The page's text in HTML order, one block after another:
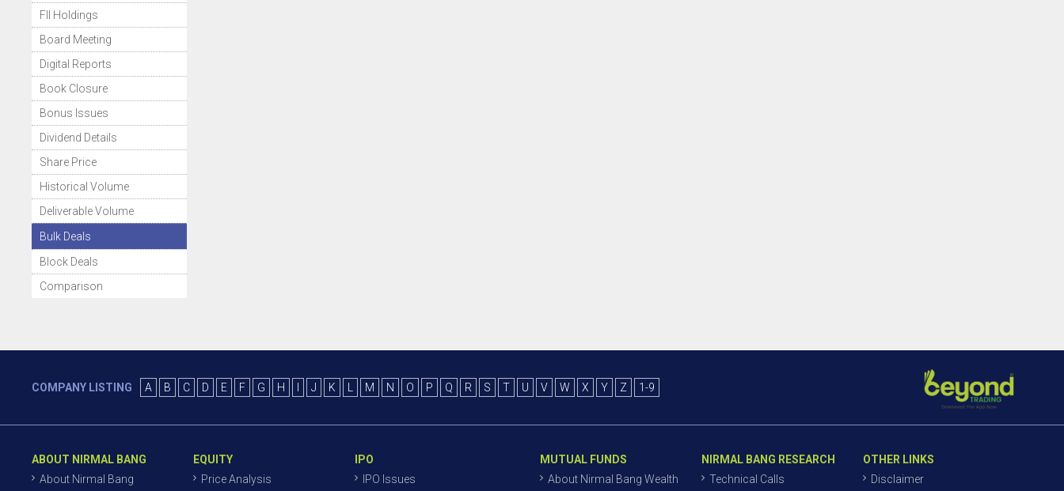
FII Holdings
Board Meeting
Digital Reports
Book Closure
Bonus Issues
Dividend Details
Share Price
Historical Volume
Deliverable Volume
Bulk Deals
Block Deals
Comparison
COMPANY LISTING A B C D E F G H J K M N O P Q R S T U V W X Y Z 1-9
ABOUT NIRMAL BANG
About Nirmal Bang
EQUITY
Price Analysis
IPO
IPO Issues
MUTUAL FUNDS
About Nirmal Bang Wealth
NIRMAL BANG RESEARCH
Technical Calls
OTHER LINKS
Disclaimer